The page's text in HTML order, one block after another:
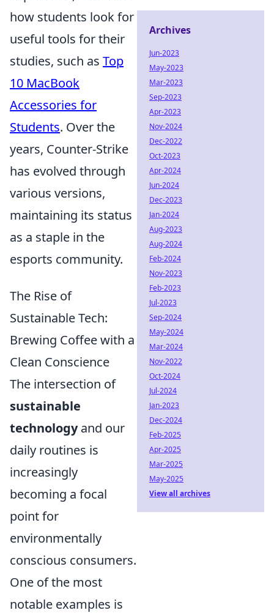
how students look for
useful tools for their
studies, such as Top
10 MacBook
Accessories for
Students. Over the
years, Counter-Strike
has evolved through
various versions,
maintaining its status
as a staple in the
esports community.
The Rise of
Sustainable Tech:
Brewing Coffee with a
Clean Conscience
The intersection of
sustainable
technologyand our
daily routines is
increasingly
becoming a focal
point for
environmentally
conscious consumers.
One of the most
notable examples is
Archives
Jun-2023
May-2023
Mar-2023
Sep-2023
Apr-2023
Nov-2024
Dec-2022
Oct-2023
Apr-2024
Jun-2024
Dec-2023
Jan-2024
Aug-2023
Aug-2024
Feb-2024
Nov-2023
Feb-2023
Jul-2023
Sep-2024
May-2024
Mar-2024
Nov-2022
Oct-2024
Jul-2024
Jan-2023
Dec-2024
Feb-2025
Apr-2025
Mar-2025
May-2025
View all archives